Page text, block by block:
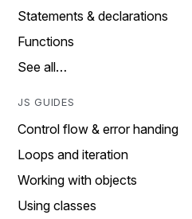
Statements & declarations
Functions
See all…
JS GUIDES
Control flow & error handing
Loops and iteration
Working with objects
Using classes